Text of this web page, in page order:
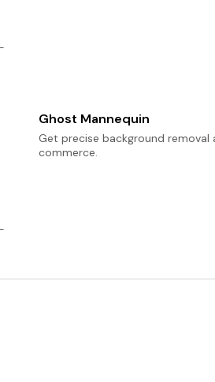
Ghost Mannequin
Get precise background
commerce.